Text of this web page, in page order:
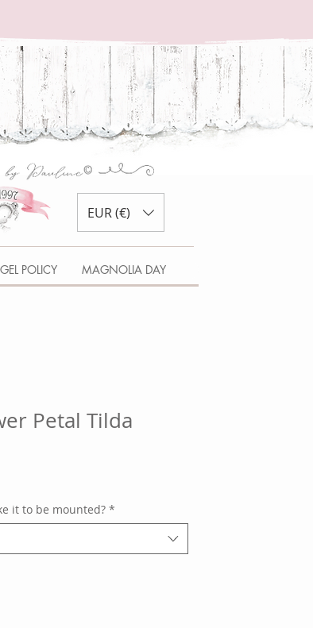
EUR (€)
POLICY MAGNOLIA DAY
Petal Tilda
it to be mounted? *